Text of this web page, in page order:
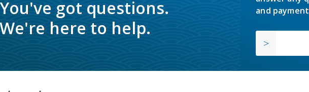
You've got questions.
We're here to help.
and